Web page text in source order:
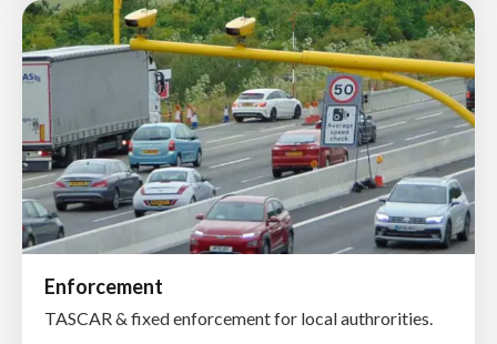
Enforcement
TASCAR & fixed enforcement for local authrorities.